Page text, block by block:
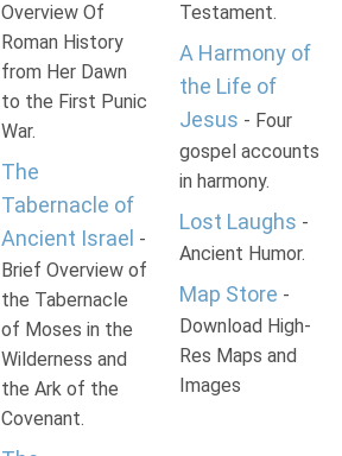
Overview Of
Roman History
from Her Dawn
to the First Punic
War.
The
Tabernacle of
Ancient Israel -
Brief Overview of
the Tabernacle
of Moses in the
Wilderness and
the Ark of the
Covenant.
Testament.
A Harmony of
the Life of
Jesus - Four
gospel accounts
in harmony.
Lost Laughs -
Ancient Humor.
Map Store -
Download High-
Res Maps and
Images